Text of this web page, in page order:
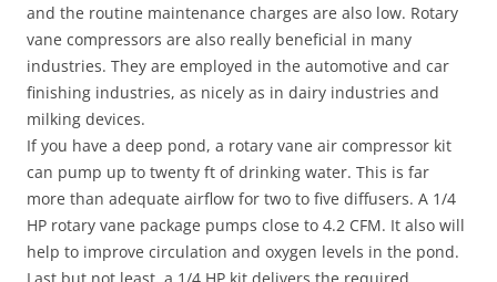
and the routine maintenance charges are also low. Rotary
vane compressors are also really beneficial in many
industries. They are employed in the automotive and car
finishing industries, as nicely as in dairy industries and
milking devices.
If you have a deep pond, a rotary vane air compressor kit
can pump up to twenty ft of drinking water. This is far
more than adequate airflow for two to five diffusers. A 1/4
HP rotary vane package pumps close to 4.2 CFM. It also will
help to improve circulation and oxygen levels in the pond.